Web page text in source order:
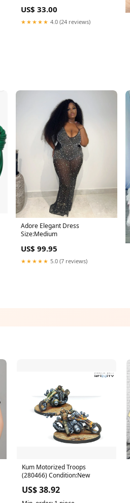
US$ 33.00
★★★★★ 4.0 (24 reviews)
Adore Elegant Dress
Size:Medium
US$ 99.95
★★★★★ 5.0 (7 reviews)
Kum Motorized Troops
(280466) Condition:New
US$ 38.92